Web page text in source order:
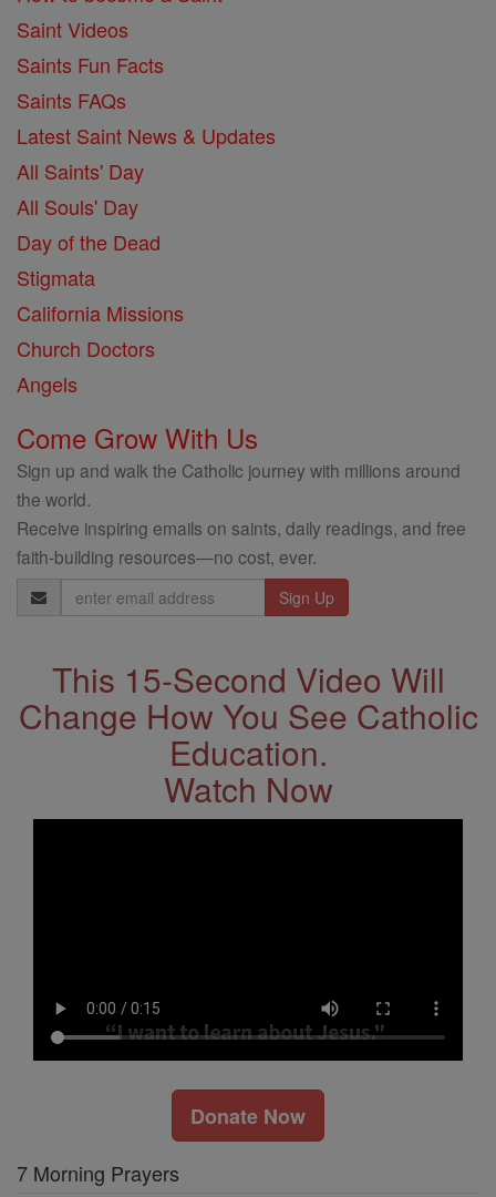
Saint Videos
Saints Fun Facts
Saints FAQs
Latest Saint News & Updates
All Saints' Day
All Souls' Day
Day of the Dead
Stigmata
California Missions
Church Doctors
Angels
Come Grow With Us
Sign up and walk the Catholic journey with millions around
the world.
Receive inspiring emails on saints, daily readings, and free
faith-building resources—no cost, ever.
Email
Address
This 15-Second Video Will
Change How You See Catholic
Education.
Watch Now
Donate Now
7 Morning Prayers